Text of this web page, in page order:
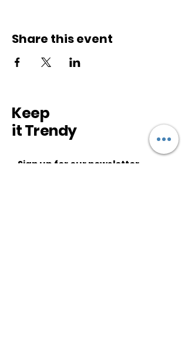
Share this event
Keep
it Trendy
Sign up for our newsletter